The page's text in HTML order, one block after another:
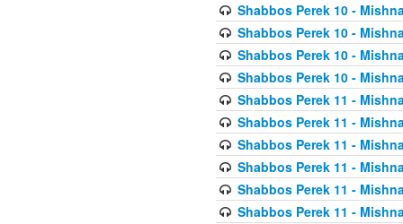
Shabbos Perek 10 -
Shabbos Perek 10 -
Shabbos Perek 10 -
Shabbos Perek 10 -
Shabbos Perek 11 -
Shabbos Perek 11 -
Shabbos Perek 11 -
Shabbos Perek 11 -
Shabbos Perek 11 -
Shabbos Perek 11 -